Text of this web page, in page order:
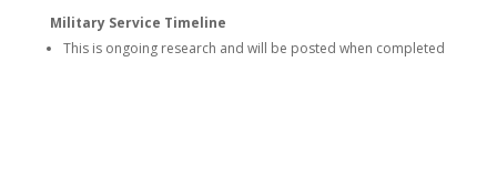
Military Service Timeline
This is ongoing research and will be posted when completed